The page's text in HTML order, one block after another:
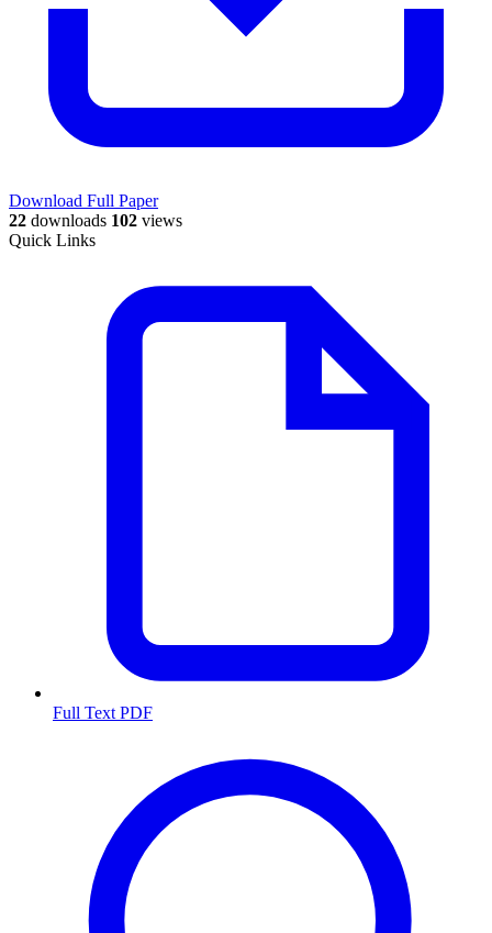
Download Full Paper
22 downloads 102 views
Quick Links
Full Text PDF